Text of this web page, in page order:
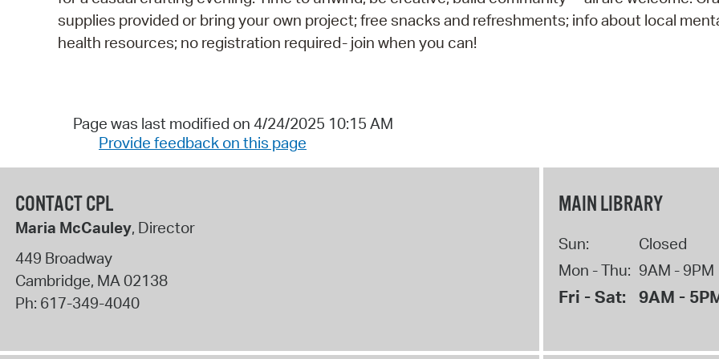
supplies provided or bring your own project; free snacks and refreshments; info about local
health resources; no registration required- join when you can!
Page was last modified on 4/24/2025 10:15 AM
Provide feedback on this page
CONTACT CPL
Maria McCauley, Director
449 Broadway
Cambridge, MA 02138
Ph: 617-349-4040
MAIN LIBRARY
Sun:
Closed
Mon - Thu: 9AM - 9PM
Fri - Sat: 9AM -